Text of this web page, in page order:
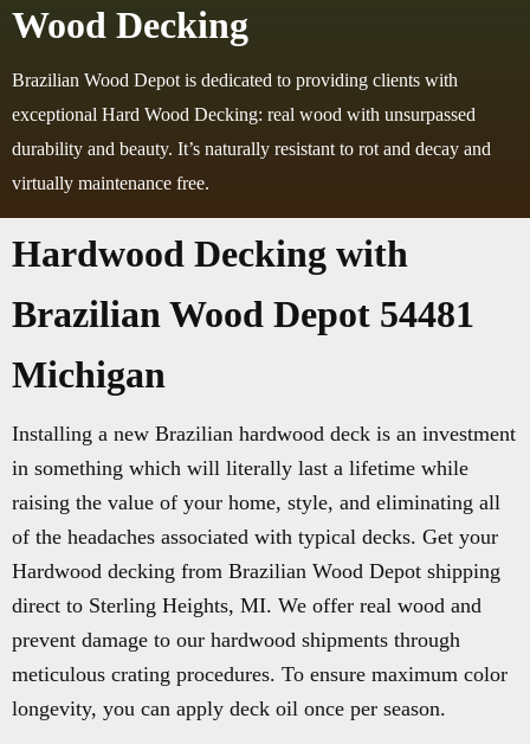
Wood Decking
Brazilian Wood Depot is dedicated to providing clients with
exceptional Hard Wood Decking: real wood with unsurpassed
durability and beauty. It’s naturally resistant to rot and decay and
virtually maintenance free.
Hardwood Decking with
Brazilian Wood Depot 54481
Michigan
Installing a new Brazilian hardwood deck is an investment
in something which will literally last a lifetime while
raising the value of your home, style, and eliminating all
of the headaches associated with typical decks. Get your
Hardwood decking from Brazilian Wood Depot shipping
direct to Sterling Heights, MI. We offer real wood and
prevent damage to our hardwood shipments through
meticulous crating procedures. To ensure maximum color
longevity, you can apply deck oil once per season.